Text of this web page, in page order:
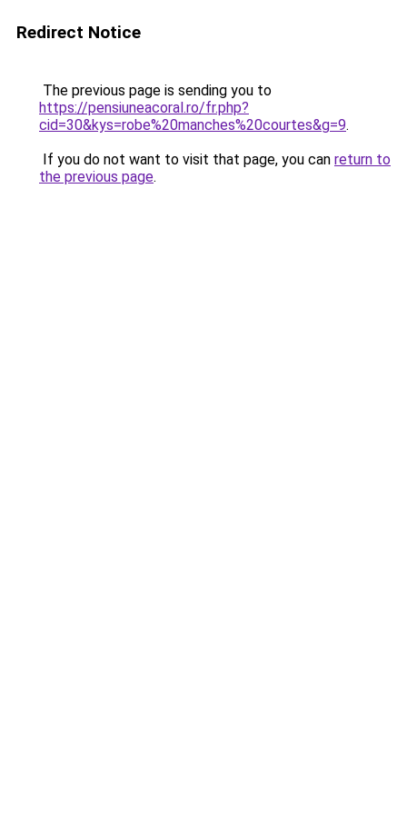
Redirect Notice
The previous page is sending you to
https://pensiuneacoral.ro/fr.php?
cid=30&kys=robe%20manches%20courtes&g=9.
If you do not want to visit that page, you can return to
the previous page.